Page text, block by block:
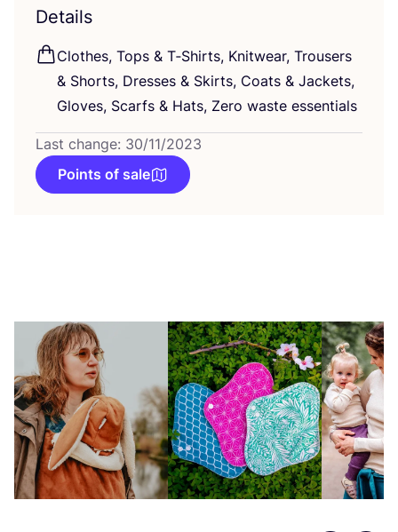
Details
Clothes, Tops & T‑Shirts, Knitwear, Trousers
& Shorts, Dresses & Skirts, Coats & Jackets,
Gloves, Scarfs & Hats, Zero waste essentials
Last change: 30/11/2023
Points of sale